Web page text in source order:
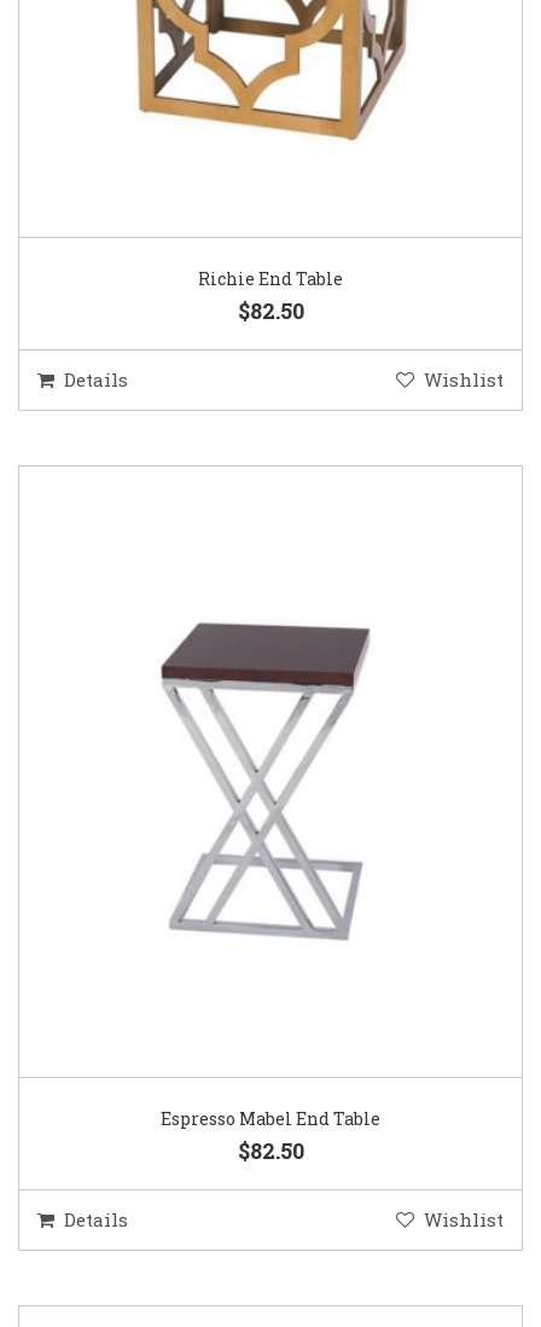
Richie End Table
$82.50
Details Wishlist
Espresso Mabel End Table
$82.50
Details Wishlist